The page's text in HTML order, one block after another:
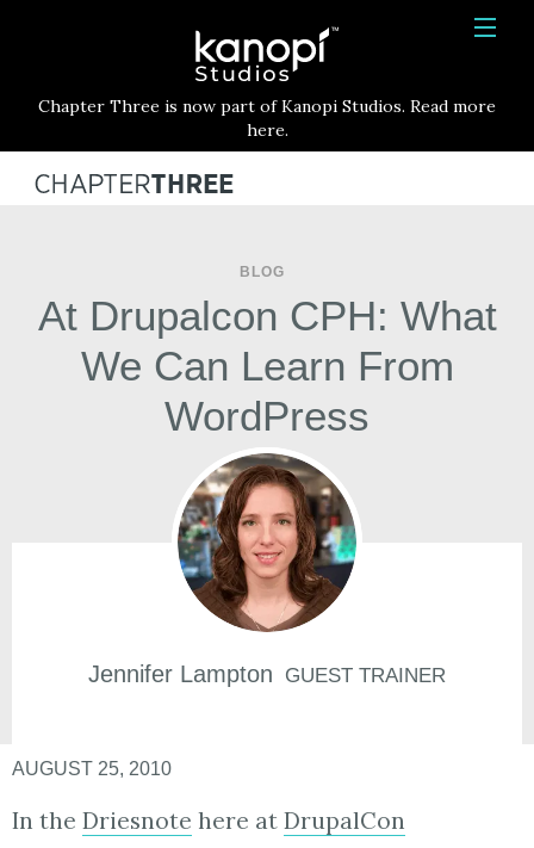
HOME
SERVICES
BLOG
CONTACT
Kanopi Studios
Chapter Three is now part of Kanopi Studios. Read more
here.
BLOG
At Drupalcon CPH: What
We Can Learn From
WordPress
Jennifer Lampton GUEST TRAINER
AUGUST 25, 2010
In the Driesnote here at DrupalCon